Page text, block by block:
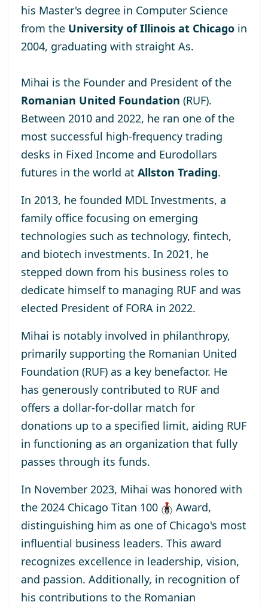
his Master's degree in Computer Science
from the University of Illinois at Chicago in
2004, graduating with straight As.
Mihai is the Founder and President of the
Romanian United Foundation (RUF).
Between 2010 and 2022, he ran one of the
most successful high-frequency trading
desks in Fixed Income and Eurodollars
futures in the world at Allston Trading.
In 2013, he founded MDL Investments, a
family office focusing on emerging
technologies such as technology, fintech,
and biotech investments. In 2021, he
stepped down from his business roles to
dedicate himself to managing RUF and was
elected President of FORA in 2022.
Mihai is notably involved in philanthropy,
primarily supporting the Romanian United
Foundation (RUF) as a key benefactor. He
has generously contributed to RUF and
offers a dollar-for-dollar match for
donations up to a specified limit, aiding RUF
in functioning as an organization that fully
passes through its funds.
In November 2023, Mihai was honored with
the 2024 Chicago Titan 100 Award,
distinguishing him as one of Chicago's most
influential business leaders. This award
recognizes excellence in leadership, vision,
and passion. Additionally, in recognition of
his contributions to the Romanian